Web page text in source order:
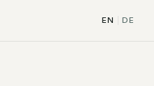
EN DE